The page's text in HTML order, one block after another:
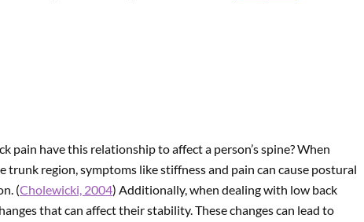
pain have this relationship to affect a person’s spine? When
region, symptoms like stiffness and pain can cause postural
(Cholewicki, 2004) Additionally, when dealing with low back
that can affect their stability. These changes can lead to